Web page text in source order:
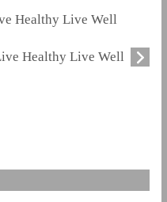
Healthy Live Well
Healthy Live Well